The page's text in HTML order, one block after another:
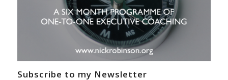
Subscribe to my Newsletter